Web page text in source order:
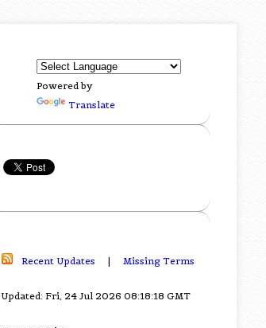
Powered by
Translate
Recent Updates | Missing Terms
Updated: Fri, 24 Jul 2026 08:18:18 GMT